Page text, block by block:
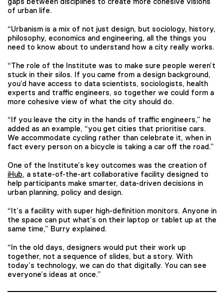
of urban life.
“Urbanism is a mix of not just design, but sociology, history,
philosophy, economics and engineering, all the things you
need to know about to understand how a city really works.
“The role of the Institute was to make sure people weren’t
stuck in their silos. If you came from a design background,
you’d have access to data scientists, sociologists, health
experts and traffic engineers, so together we could form a
more cohesive view of what the city should do.
“If you leave the city in the hands of traffic engineers,” he
added as an example, “you get cities that prioritise cars.
We accommodate cycling rather than celebrate it, when in
fact every person on a bicycle is taking a car off the road.”
One of the Institute’s key outcomes was the creation of
iHub, a state-of-the-art collaborative facility designed to
help participants make smarter, data-driven decisions in
urban planning, policy and design.
“It’s a facility with super high-definition monitors. Anyone in
the space can put what’s on their laptop or tablet up at the
same time,” Burry explained.
“In the old days, designers would put their work up
together, not a sequence of slides, but a story. With
today’s technology, we can do that digitally. You can see
everyone’s ideas at once.”